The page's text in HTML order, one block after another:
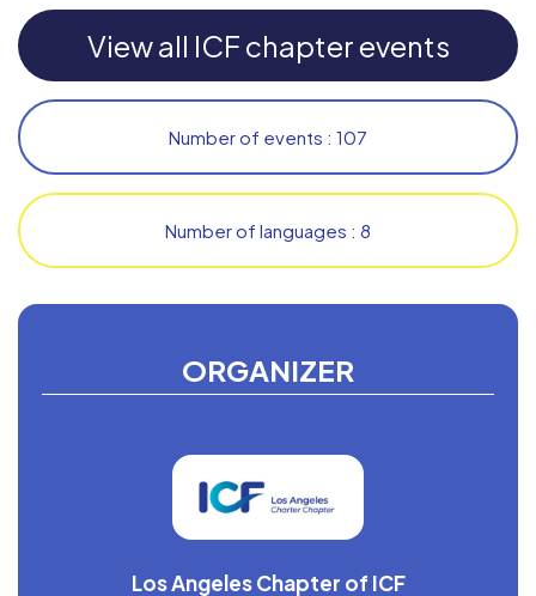
ORGANIZER
Los Angeles Chapter of ICF
View all ICF chapter events
Number of events : 107
Number of languages : 8